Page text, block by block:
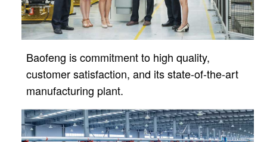
Baofeng is commitment to high quality,
customer satisfaction, and its state-of-the-art
manufacturing plant.